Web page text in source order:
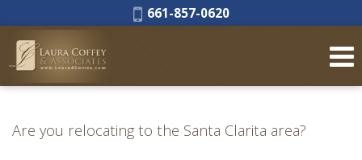
Phone:
661-857-0620
Are you relocating to the Santa Clarita area?